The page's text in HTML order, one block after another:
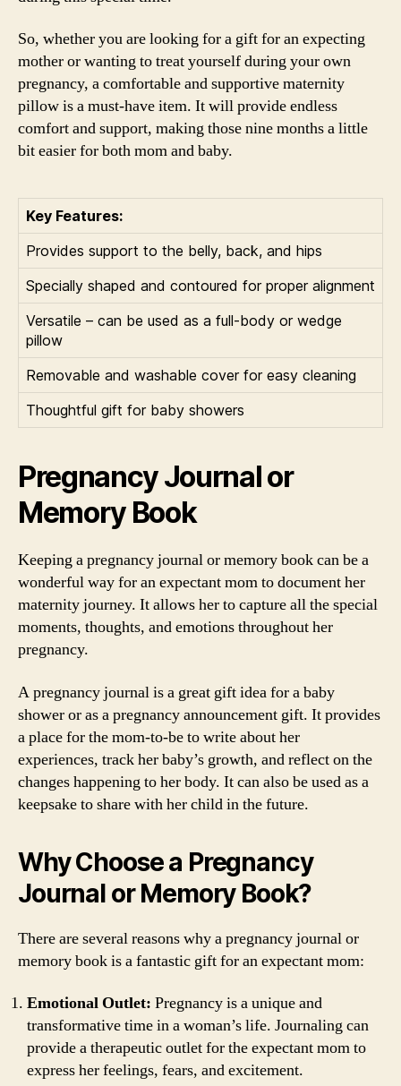
So, whether you are looking for a gift for an expecting
mother or wanting to treat yourself during your own
pregnancy, a comfortable and supportive maternity
pillow is a must-have item. It will provide endless
comfort and support, making those nine months a little
bit easier for both mom and baby.
Key Features:
Provides support to the belly, back, and hips
Specially shaped and contoured for proper alignment
Versatile – can be used as a full-body or wedge
pillow
Removable and washable cover for easy cleaning
Thoughtful gift for baby showers
Pregnancy Journal or
Memory Book
Keeping a pregnancy journal or memory book can be a
wonderful way for an expectant mom to document her
maternity journey. It allows her to capture all the special
moments, thoughts, and emotions throughout her
pregnancy.
A pregnancy journal is a great gift idea for a baby
shower or as a pregnancy announcement gift. It provides
a place for the mom-to-be to write about her
experiences, track her baby’s growth, and reflect on the
changes happening to her body. It can also be used as a
keepsake to share with her child in the future.
Why Choose a Pregnancy
Journal or Memory Book?
There are several reasons why a pregnancy journal or
memory book is a fantastic gift for an expectant mom:
Emotional Outlet: Pregnancy is a unique and
transformative time in a woman’s life. Journaling can
provide a therapeutic outlet for the expectant mom to
express her feelings, fears, and excitement.